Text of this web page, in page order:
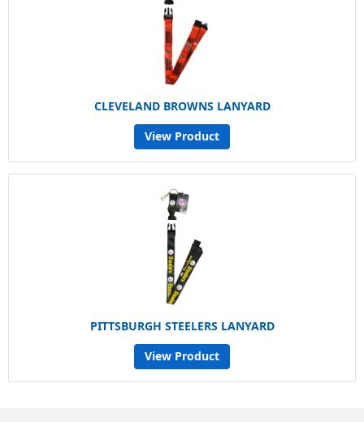
CLEVELAND BROWNS LANYARD
View Product
PITTSBURGH STEELERS LANYARD
View Product